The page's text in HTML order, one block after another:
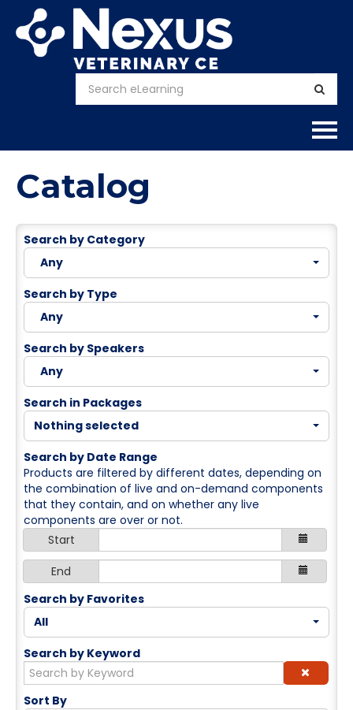
Home
Calendar
Courses
FAQs
Cart (0 items)
Log In / Create Account
Catalog
Search by Category
Any
Search by Type
Any
Search by Speakers
Any
Search in Packages
Nothing selected
Search by Date Range
Products are filtered by different dates, depending on
the combination of live and on-demand components
that they contain, and on whether any live
components are over or not.
Start
End
Search by Favorites
All
Search by Keyword
Sort By